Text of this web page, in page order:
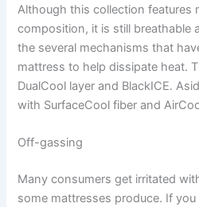
Although this collection features
composition, it is still breathable
the several mechanisms that
mattress to help dissipate heat.
DualCool layer and BlackICE.
with SurfaceCool fiber and
Off-gassing
Many consumers get irritated
some mattresses produce. If